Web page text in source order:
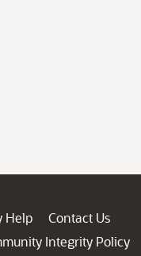
Help
Contact Us
Integrity Policy